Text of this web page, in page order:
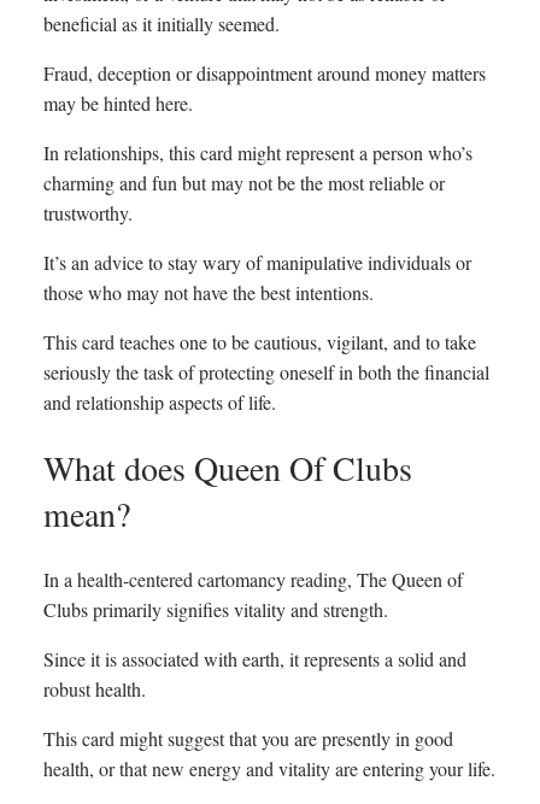
beneficial as it initially seemed.
Fraud, deception or disappointment around money matters
may be hinted here.
In relationships, this card might represent a person who’s
charming and fun but may not be the most reliable or
trustworthy.
It’s an advice to stay wary of manipulative individuals or
those who may not have the best intentions.
This card teaches one to be cautious, vigilant, and to take
seriously the task of protecting oneself in both the financial
and relationship aspects of life.
What does Queen Of Clubs
mean?
In a health-centered cartomancy reading, The Queen of
Clubs primarily signifies vitality and strength.
Since it is associated with earth, it represents a solid and
robust health.
This card might suggest that you are presently in good
health, or that new energy and vitality are entering your life.